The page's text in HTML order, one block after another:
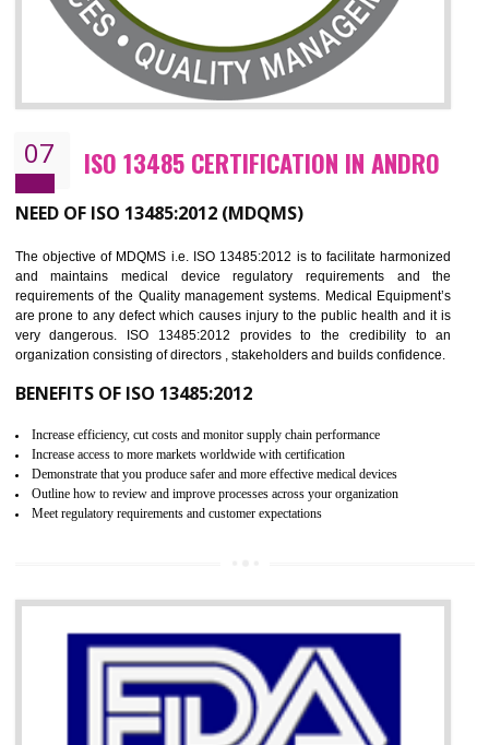
information. Information technology and information is very essential
the normal life and for the corporate like BPO, LPO , banks,
education etc. Nowadays, malware and hacking is the common
which corrupts your information. This standard is having the provision
the numerous control over the theft.
BENEFITS OF ISO 27001:2013
To built the security based culture
Provide you with a competitive advantage
Allows for secure exchange of information